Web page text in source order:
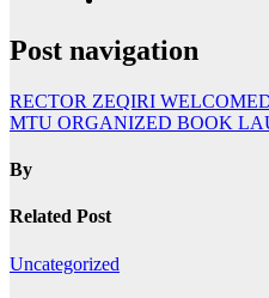
Post navigation
RECTOR ZEQIRI
MTU ORGANIZED BOOK
By
Related Post
Uncategorized